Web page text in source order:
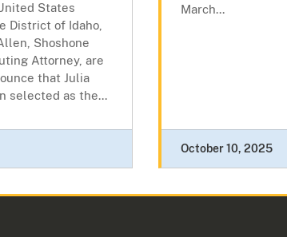
States
District of Idaho,
Shoshone
Attorney, are
that Julia
selected as the...
March...
October 10, 2025